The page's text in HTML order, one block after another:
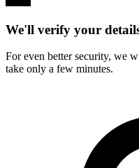
We'll verify your
For even better security, we
take only a few minutes.